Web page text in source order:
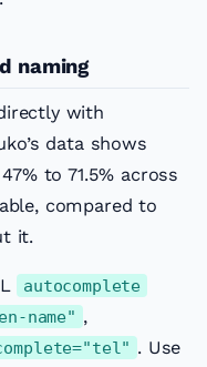
naming
with
data shows
to 71.5% across
compared to
it.
autocomplete
name" ,
. Use